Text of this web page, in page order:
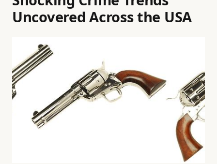
Uncovered Across the USA